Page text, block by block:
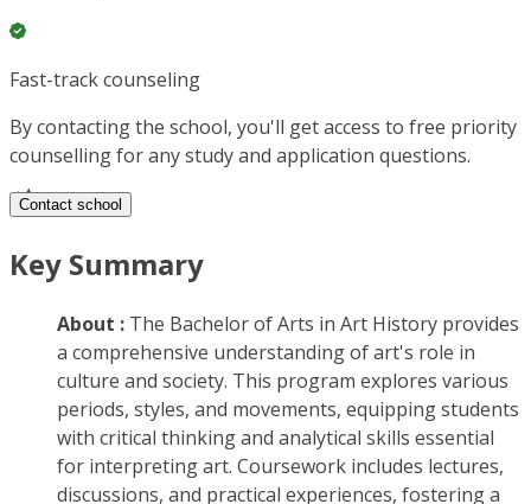
Fast-track counseling
By contacting the school, you'll get access to free priority
counselling for any study and application questions.
Contact school
Key Summary
About : The Bachelor of Arts in Art History provides
a comprehensive understanding of art's role in
culture and society. This program explores various
periods, styles, and movements, equipping students
with critical thinking and analytical skills essential
for interpreting art. Coursework includes lectures,
discussions, and practical experiences, fostering a